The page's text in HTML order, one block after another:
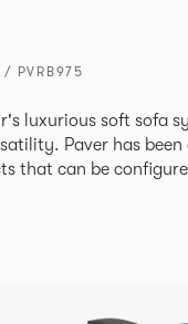
PVRB975
luxurious soft sofa
as a modular
that can be
sofas and soft